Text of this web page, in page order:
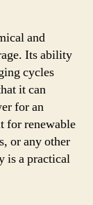
and
Its ability
cycles
it can
for an
for renewable
or any other
is a practical